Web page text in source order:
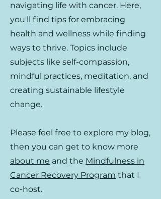
navigating life with cancer. Here,
you'll find tips for embracing
health and wellness while finding
ways to thrive. Topics include
subjects like self-compassion,
mindful practices, meditation, and
creating sustainable lifestyle
change.
Please feel free to explore my blog,
then you can get to know more
about me and the Mindfulness in
Cancer Recovery Program that I
co-host.